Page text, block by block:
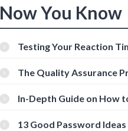
Now You Know
Testing Your Reaction
Tools
The Quality Assurance
In-Depth Guide on How
[Beginner-Friendly]
13 Good Password